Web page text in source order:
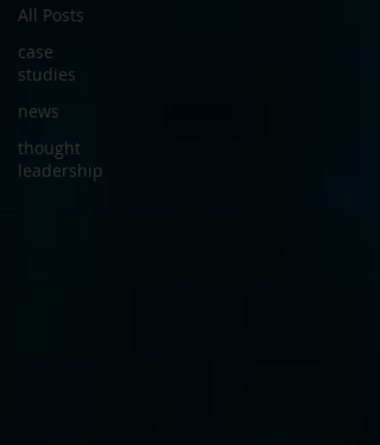
All Posts
case
studies
news
thought
leadership